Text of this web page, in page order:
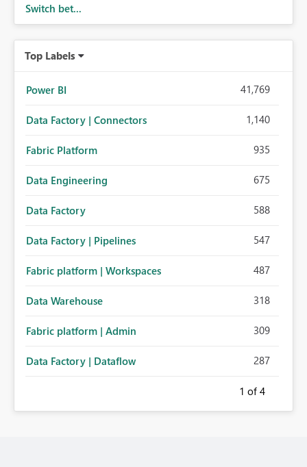
Switch bet...
Top Labels
Power BI 41,769
Data Factory | Connectors 1,140
Fabric Platform 935
Data Engineering 675
Data Factory 588
Data Factory | Pipelines 547
Fabric platform | Workspaces 487
Data Warehouse 318
Fabric platform | Admin 309
Data Factory | Dataflow 287
1 of 4